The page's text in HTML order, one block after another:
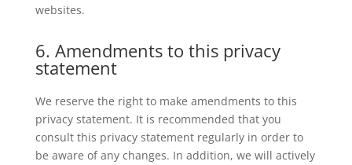
websites.
6. Amendments to this privacy
statement
We reserve the right to make amendments to this
privacy statement. It is recommended that you
consult this privacy statement regularly in order to
be aware of any changes. In addition, we will actively